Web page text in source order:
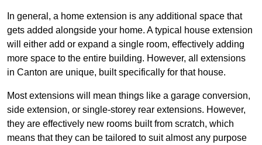
In general, a home extension is any additional space that
gets added alongside your home. A typical house extension
will either add or expand a single room, effectively adding
more space to the entire building. However, all extensions
in Canton are unique, built specifically for that house.
Most extensions will mean things like a garage conversion,
side extension, or single-storey rear extensions. However,
they are effectively new rooms built from scratch, which
means that they can be tailored to suit almost any purpose